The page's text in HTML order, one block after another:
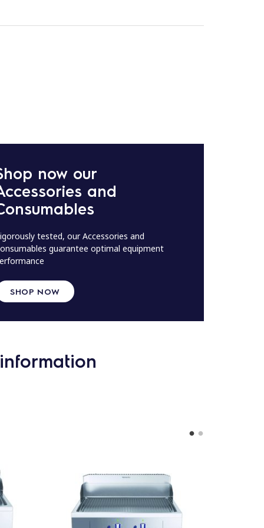
now our
and
tested, our Accessories and
guarantee optimal equipment
SHOP NOW